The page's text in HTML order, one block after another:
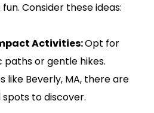
Consider these ideas:
Activities: Opt for
paths or gentle hikes.
like Beverly, MA, there are
to discover.